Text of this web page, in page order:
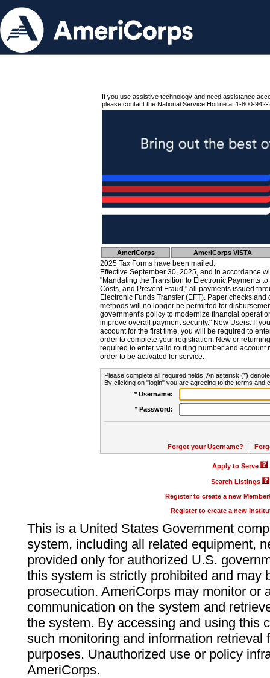
If you use assistive technology and need assistance
please contact the National Service Hotline at 1-800-942-
AmeriCorps AmeriCorps VISTA
2025 Tax Forms have been mailed.
Effective September 30, 2025, and in accordance
"Mandating the Transition to Electronic Payments
Costs, and Prevent Fraud," all payments issued
Electronic Funds Transfer (EFT). Paper checks
methods will no longer be permitted for
government's policy to modernize financial
improve overall payment security." New Users: If
account for the first time, you will be required to
order to complete your registration. New or
required to enter valid routing number and account
order to be activated for service.
Please complete all required fields. An asterisk (*)
By clicking on "login" you are agreeing to the terms and
* Username:
* Password:
Forgot your Username? |
Apply to Serve
Search Listings
Register to create a new
Register to create a new
This is a United States Government
system, including all related equipment,
provided only for authorized U.S.
this system is strictly prohibited and may
prosecution. AmeriCorps may monitor or
communication on the system and
the system. By accessing and using this
such monitoring and information retrieval
purposes. Unauthorized use or policy
AmeriCorps.